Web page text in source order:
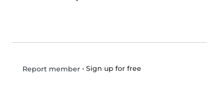
Report member• Sign up for free